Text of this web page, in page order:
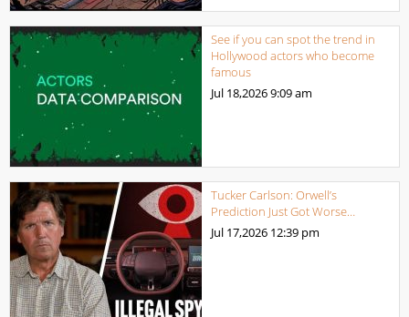
See if you can spot the trend in
Hollywood actors who become
famous
Jul 18,20269:09 am
Tucker Carlson: Orwell’s
Prediction Just Got Worse…
Jul 17,2026 12:39 pm